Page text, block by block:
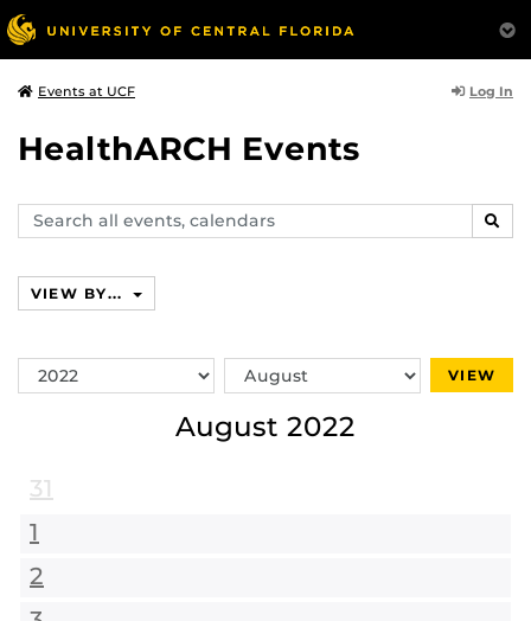
Events at UCF Log In
HealthARCH Events
Search
events,
VIEW BY...
Switch
Year
Switch
Month
VIEW
August 2022
31
1
2